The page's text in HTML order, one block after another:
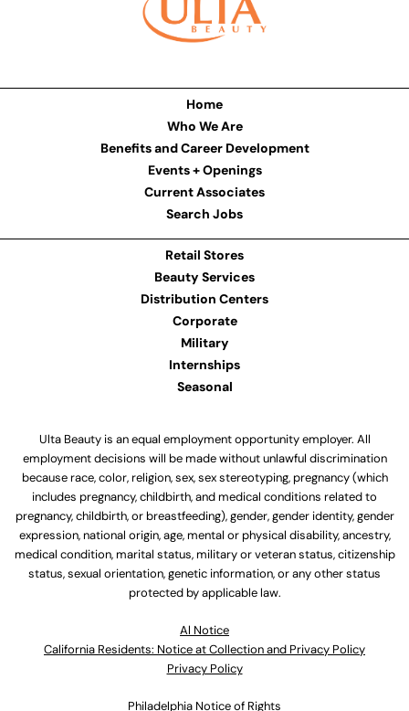
Home
Who We Are
Benefits and Career Development
Events + Openings
Current Associates
Search Jobs
Retail Stores
Beauty Services
Distribution Centers
Corporate
Military
Internships
Seasonal
Ulta Beauty is an equal employment opportunity employer. All
employment decisions will be made without unlawful discrimination
because race, color, religion, sex, sex stereotyping, pregnancy (which
includes pregnancy, childbirth, and medical conditions related to
pregnancy, childbirth, or breastfeeding), gender, gender identity, gender
expression, national origin, age, mental or physical disability, ancestry,
medical condition, marital status, military or veteran status, citizenship
status, sexual orientation, genetic information, or any other status
protected by applicable law.
Al Notice
California Residents: Notice at Collection and Privacy Policy
Privacy Policy
Philadelphia Notice of Rights